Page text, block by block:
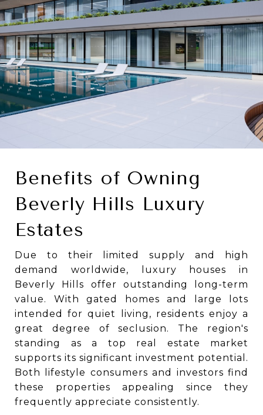
Benefits of Owning
Beverly Hills Luxury
Estates
Due to their limited supply and high
demand worldwide, luxury houses in
Beverly Hills offer outstanding long-term
value. With gated homes and large lots
intended for quiet living, residents enjoy a
great degree of seclusion. The region's
standing as a top real estate market
supports its significant investment potential.
Both lifestyle consumers and investors find
these properties appealing since they
frequently appreciate consistently.